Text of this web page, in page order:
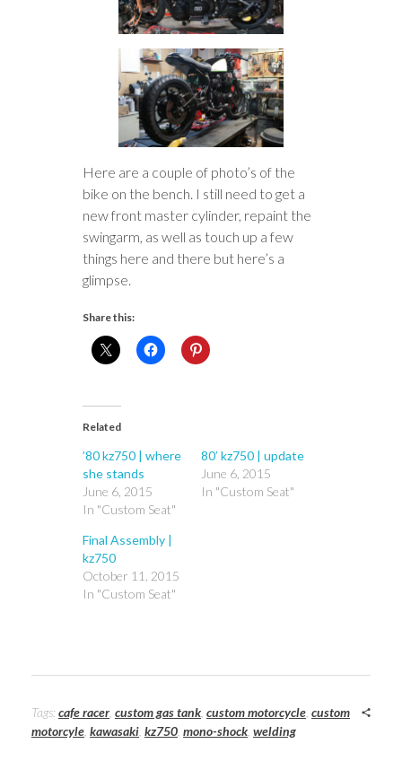
Here are a couple of photo’s of the
bike on the bench. I still need to get a
new front master cylinder, repaint the
swingarm, as well as touch up a few
things here and there but here’s a
glimpse.
Share this:
Related
’80 kz750 | where
she stands
June 6, 2015
In "Custom Seat"
80′ kz750 | update
June 6, 2015
In "Custom Seat"
Final Assembly |
kz750
October 11, 2015
In "Custom Seat"
Tags:cafe racer, custom gas tank custom motorcycle custom
motorcyle kawasaki kz750 mono-shock welding